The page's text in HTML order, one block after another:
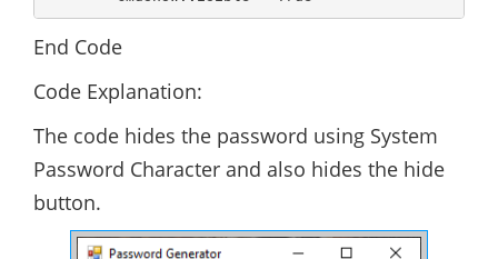
End Code
Code Explanation:
The code hides the password using System
Password Character and also hides the hide
button.